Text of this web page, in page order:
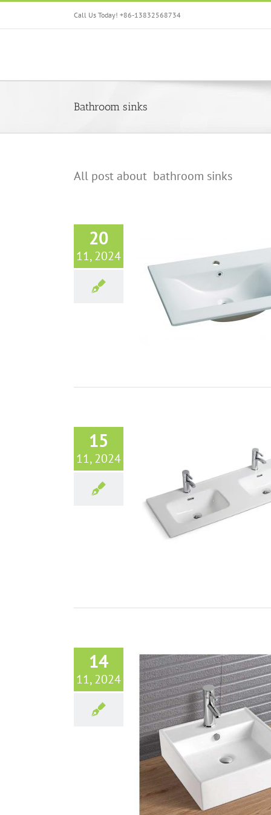
to
Call Us Today! +86-13832568734
Bathroom sinks
All post about bathroom sinks
20
11, 2024
most popular bathroom vanity
15
11, 2024
Ceramic: Premier Bathroom
Redefining Quality and
14
11, 2024